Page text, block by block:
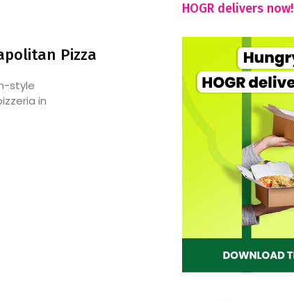
Pizza
style
in
HOGR delivers now!